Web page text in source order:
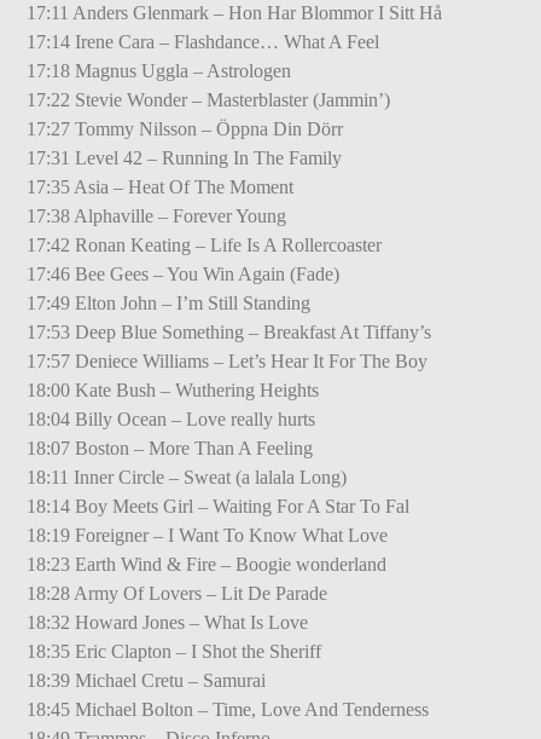
17:11 Anders Glenmark – Hon Har Blommor I Sitt Hå
17:14 Irene Cara – Flashdance… What A Feel
17:18 Magnus Uggla – Astrologen
17:22 Stevie Wonder – Masterblaster (Jammin’)
17:27 Tommy Nilsson – Öppna Din Dörr
17:31 Level 42 – Running In The Family
17:35 Asia – Heat Of The Moment
17:38 Alphaville – Forever Young
17:42 Ronan Keating – Life Is A Rollercoaster
17:46 Bee Gees – You Win Again (Fade)
17:49 Elton John – I’m Still Standing
17:53 Deep Blue Something – Breakfast At Tiffany’s
17:57 Deniece Williams – Let’s Hear It For The Boy
18:00 Kate Bush – Wuthering Heights
18:04 Billy Ocean – Love really hurts
18:07 Boston – More Than A Feeling
18:11 Inner Circle – Sweat (a lalala Long)
18:14 Boy Meets Girl – Waiting For A Star To Fal
18:19 Foreigner – I Want To Know What Love
18:23 Earth Wind & Fire – Boogie wonderland
18:28 Army Of Lovers – Lit De Parade
18:32 Howard Jones – What Is Love
18:35 Eric Clapton – I Shot the Sheriff
18:39 Michael Cretu – Samurai
18:45 Michael Bolton – Time, Love And Tenderness